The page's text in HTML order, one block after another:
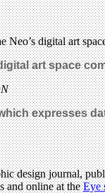
digital art
art space
expresses
design journal,
and online at theEye